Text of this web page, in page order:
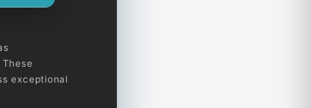
exceptional